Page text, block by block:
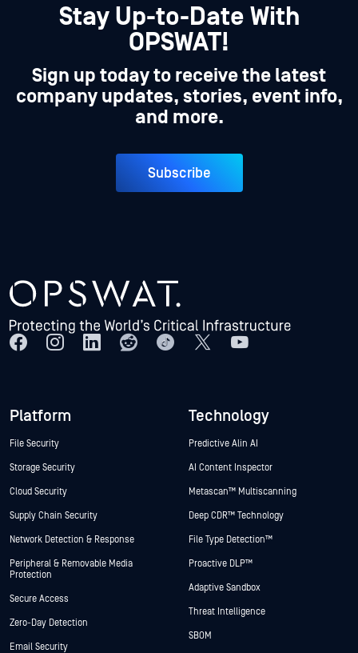
Stay Up-to-Date With
OPSWAT!
Sign up today to receive the latest
company updates, stories, event info,
and more.
Subscribe
Platform
File Security
Storage Security
Cloud Security
Supply Chain Security
Network Detection & Response
Peripheral & Removable Media
Protection
Secure Access
Zero-Day Detection
Email Security
Technology
Predictive Alin AI
AI Content Inspector
Metascan™ Multiscanning
Deep CDR™ Technology
File Type Detection™
Proactive DLP™
Adaptive Sandbox
Threat Intelligence
SBOM